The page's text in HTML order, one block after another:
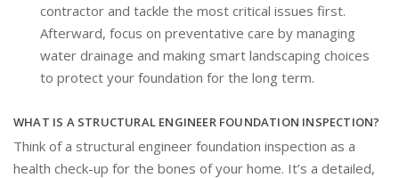
contractor and tackle the most critical issues first.
Afterward, focus on preventative care by managing
water drainage and making smart landscaping choices
to protect your foundation for the long term.
WHAT IS A STRUCTURAL ENGINEER FOUNDATION INSPECTION?
Think of a structural engineer foundation inspection as a
health check-up for the bones of your home. It’s a detailed,